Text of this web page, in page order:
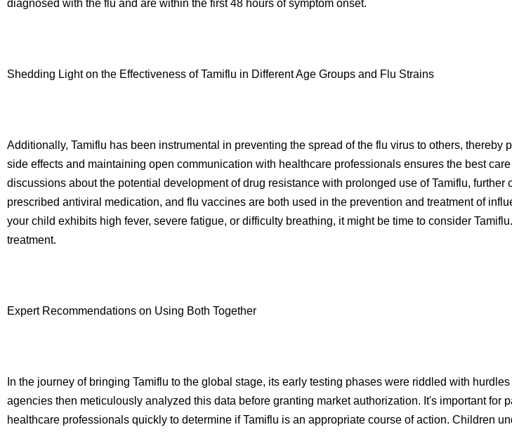
diagnosed with the flu and are within the first 48 hours of symptom onset.
Shedding Light on the Effectiveness of Tamiflu in Different Age Groups and Flu Strains
Additionally, Tamiflu has been instrumental in preventing the spread of the flu virus to others,
side effects and maintaining open communication with healthcare professionals ensures the best
discussions about the potential development of drug resistance with prolonged use of Tamiflu,
prescribed antiviral medication, and flu vaccines are both used in the prevention and treatment of
your child exhibits high fever, severe fatigue, or difficulty breathing, it might be time to consider
treatment.
Expert Recommendations on Using Both Together
In the journey of bringing Tamiflu to the global stage, its early testing phases were riddled with
agencies then meticulously analyzed this data before granting market authorization. It's important for
healthcare professionals quickly to determine if Tamiflu is an appropriate course of action. Children